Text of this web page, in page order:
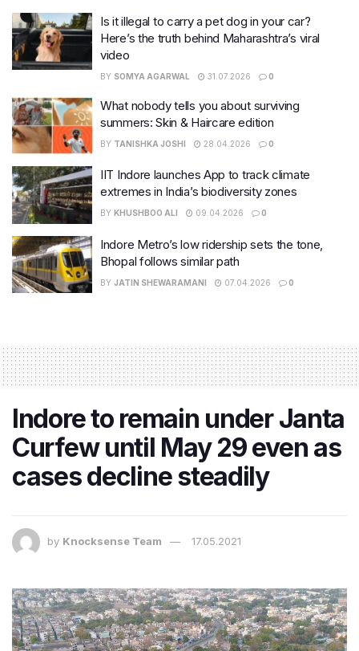
Is it illegal to carry a pet dog in your car?
Here’s the truth behind Maharashtra’s viral
video
BY SOMYA AGARWAL 31.07.2026 0
What nobody tells you about surviving
summers: Skin & Haircare edition
BY TANISHKA JOSHI 28.04.2026 0
IIT Indore launches App to track climate
extremes in India’s biodiversity zones
BY KHUSHBOO ALI 09.04.2026 0
Indore Metro’s low ridership sets the tone,
Bhopal follows similar path
BY JATIN SHEWARAMANI 07.04.2026 0
Indore to remain under Janta
Curfew until May 29 even as
cases decline steadily
by Knocksense Team 17.05.2021